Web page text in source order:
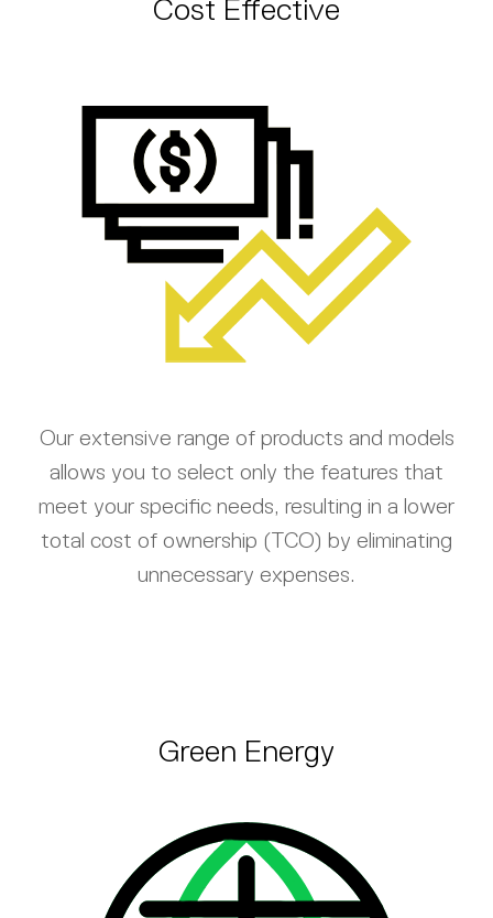
Cost Effective
Our extensive range of products and models
allows you to select only the features that
meet your specific needs, resulting in a lower
total cost of ownership (TCO) by eliminating
unnecessary expenses.
Green Energy